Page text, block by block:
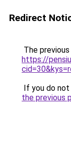
Redirect
The
https://
If you do
the previous